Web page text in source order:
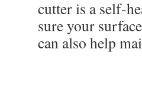
cutter is a self-
sure your
can also help